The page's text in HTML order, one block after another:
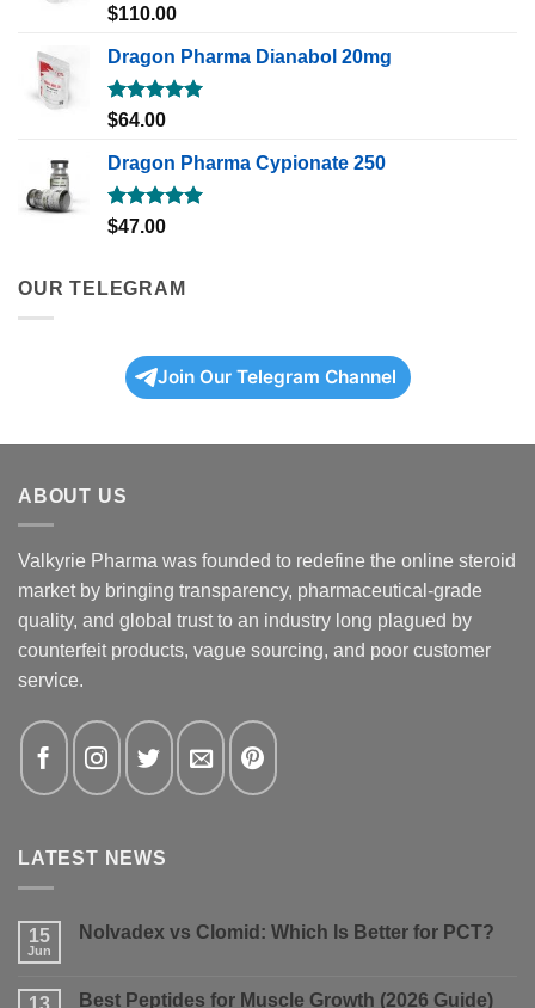
Rated5.00
$110.00
Dragon Pharma Dianabol 20mg
Rated5.00
$64.00
Dragon Pharma Cypionate 250
Rated5.00
$47.00
OUR TELEGRAM
Join Our Telegram Channel
ABOUT US
Valkyrie Pharma was founded to redefine the online steroid
market by bringing transparency, pharmaceutical-grade
quality, and global trust to an industry long plagued by
counterfeit products, vague sourcing, and poor customer
service.
LATEST NEWS
15
Jun
Nolvadex vs Clomid: Which Is Better for PCT?
Nolvadex
13 Best Peptides for Muscle Growth (2026 Guide)